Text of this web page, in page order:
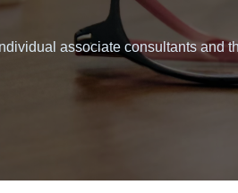
associate consultants and